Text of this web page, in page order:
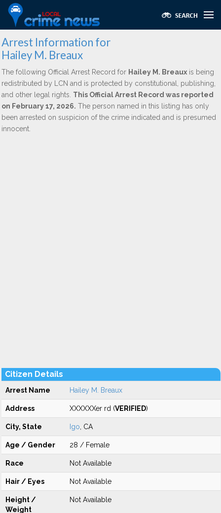
Arrest Information for
Hailey M. Breaux
The following Official Arrest Record for Hailey M. Breaux is being
redistributed by LCN and is protected by constitutional, publishing,
and other legal rights. This Official Arrest Record was reported
on February 17, 2026. The person named in this listing has only
been arrested on suspicion of the crime indicated and is presumed
innocent.
Citizen Details
Arrest Name Hailey M. Breaux
Address XXXXXXer rd (VERIFIED)
City, State Igo , CA
Age / Gender 28 / Female
Race Not Available
Hair / Eyes Not Available
Height /
Weight
Not Available